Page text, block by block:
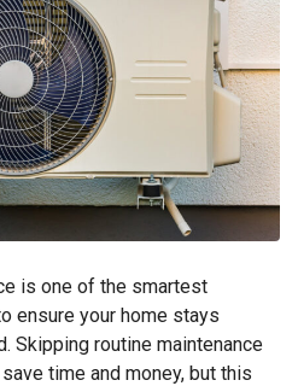
is one of the smartest
ensure your home stays
Skipping routine maintenance
time and money, but this